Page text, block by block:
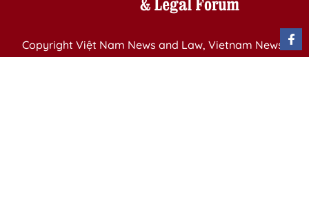
Copyright Việt Nam News and Law, Vietnam News